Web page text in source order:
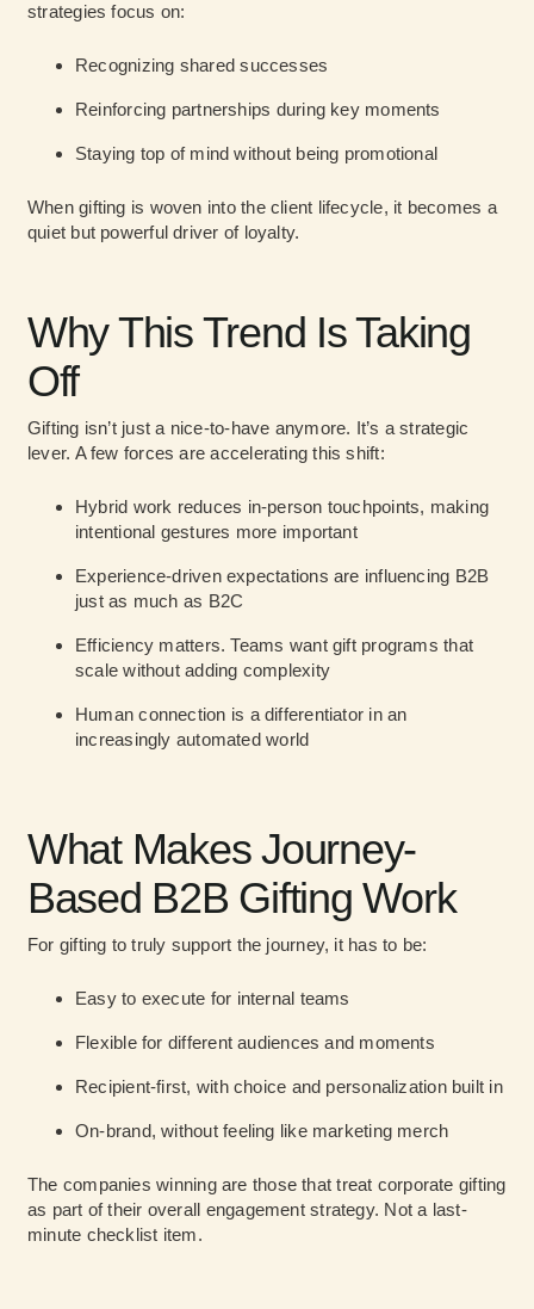
strategies focus on:
Recognizing shared successes
Reinforcing partnerships during key moments
Staying top of mind without being promotional
When gifting is woven into the client lifecycle, it becomes a
quiet but powerful driver of loyalty.
Why This Trend Is Taking
Off
Gifting isn’t just a nice-to-have anymore. It’s a strategic
lever. A few forces are accelerating this shift:
Hybrid work reduces in-person touchpoints, making
intentional gestures more important
Experience-driven expectations are influencing B2B
just as much as B2C
Efficiency matters. Teams want gift programs that
scale without adding complexity
Human connection is a differentiator in an
increasingly automated world
What Makes Journey-
Based B2B Gifting Work
For gifting to truly support the journey, it has to be:
Easy to execute for internal teams
Flexiblefor different audiences and moments
Recipient-first, with choice and personalization built in
On-brand, without feeling like marketing merch
The companies winning are those that treat corporate gifting
as part of their overall engagement strategy. Not a last-
minute checklist item.